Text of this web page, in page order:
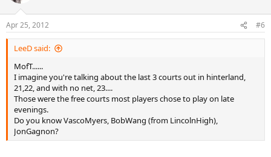
Apr 25, 2012 #6
LeeD said:
MofT......
I imagine you're talking about the last 3 courts out in hinterland,
21,22, and with no net, 23....
Those were the free courts most players chose to play on late
evenings.
Do you know VascoMyers, BobWang (from LincolnHigh),
JonGagnon?